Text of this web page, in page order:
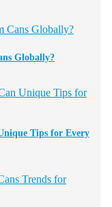
Globally?
Tips for Every